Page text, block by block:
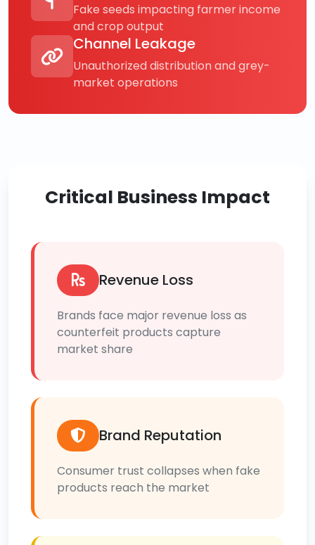
Fake seeds impacting farmer income
and crop output
Channel Leakage
Unauthorized distribution and grey-
market operations
Critical Business Impact
Revenue Loss
Brands face major revenue loss as
counterfeit products capture
market share
Brand Reputation
Consumer trust collapses when fake
products reach the market